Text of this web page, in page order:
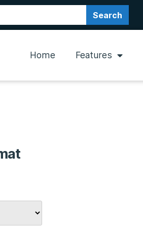
Search
Home Features